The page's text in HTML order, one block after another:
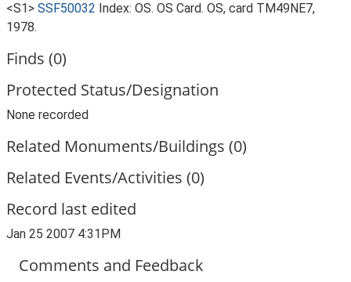
<S1> SSF50032 Index: OS. OS Card. OS, card TM49NE7,
1978.
Finds (0)
Protected Status/Designation
None recorded
Related Monuments/Buildings (0)
Related Events/Activities (0)
Record last edited
Jan 25 2007 4:31PM
Comments and Feedback